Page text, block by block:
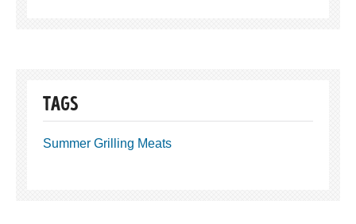
TAGS
Summer Grilling Meats